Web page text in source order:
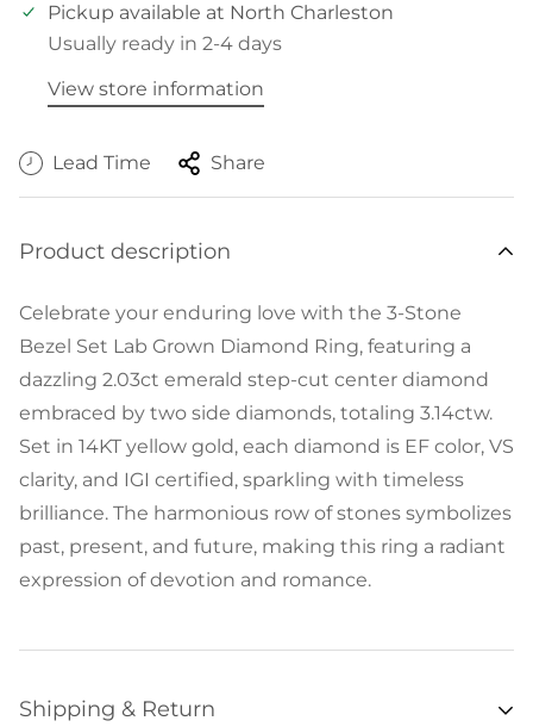
Pickup available at North Charleston
Usually ready in 2-4 days
View store information
Lead Time Share
Product description
Celebrate your enduring love with the 3-Stone
Bezel Set Lab Grown Diamond Ring, featuring a
dazzling 2.03ct emerald step-cut center diamond
embraced by two side diamonds, totaling 3.14ctw.
Set in 14KT yellow gold, each diamond is EF color, VS
clarity, and IGI certified, sparkling with timeless
brilliance. The harmonious row of stones symbolizes
past, present, and future, making this ring a radiant
expression of devotion and romance.
Shipping & Return